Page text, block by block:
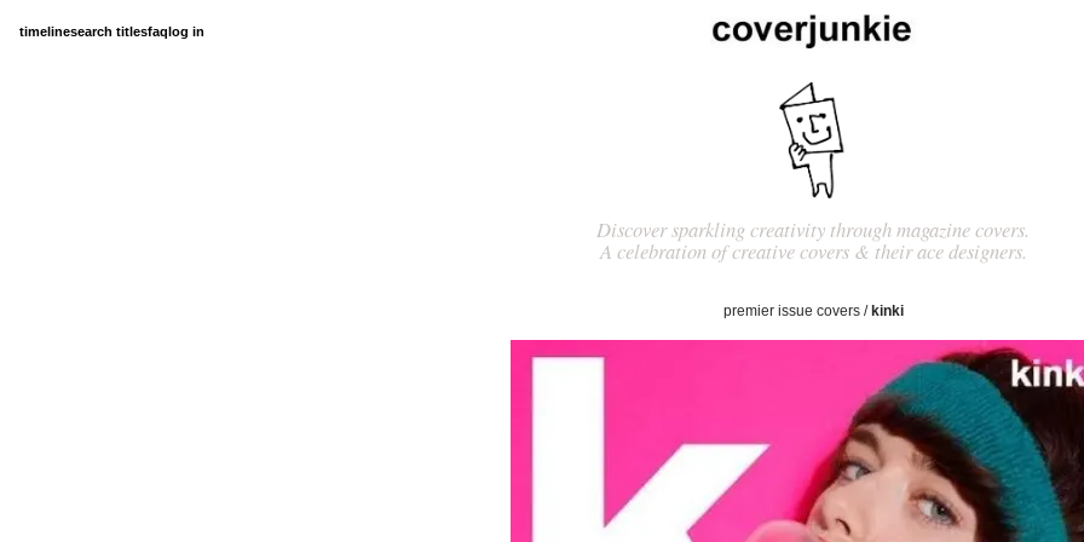
timelinesearch titlesfaqlog in
Discover sparkling creativity through magazine covers.
A celebration of creative covers & their ace designers.
premier issue covers/ kinki